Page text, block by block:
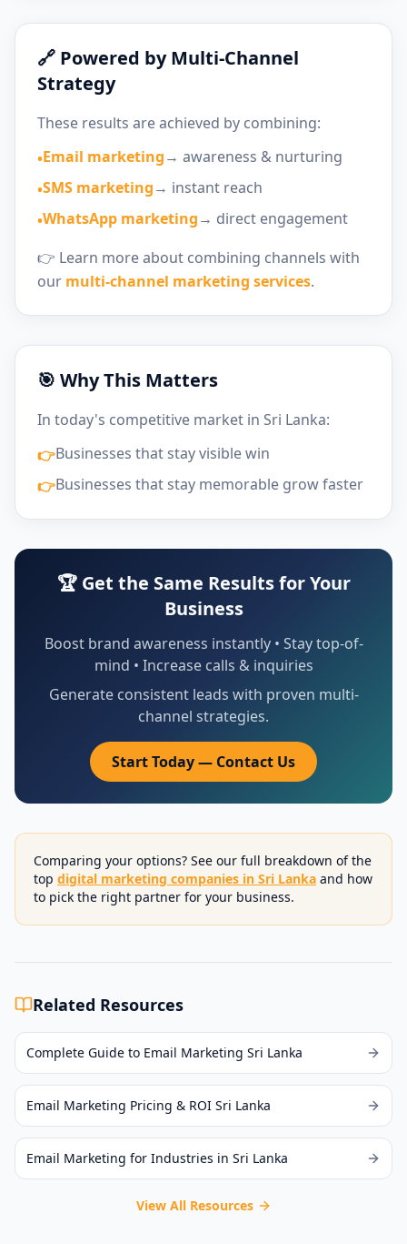
🔗 Powered by Multi-Channel
Strategy
These results are achieved by combining:
•Email marketing→ awareness & nurturing
•SMS marketing→ instant reach
•WhatsApp marketing→ direct engagement
👉 Learn more about combining channels with
our multi-channel marketing services.
🎯 Why This Matters
In today's competitive market in Sri Lanka:
👉Businesses that stay visible win
👉Businesses that stay memorable grow faster
🏆 Get the Same Results for Your
Business
Boost brand awareness instantly • Stay top-of-
mind • Increase calls & inquiries
Generate consistent leads with proven multi-
channel strategies.
Start Today — Contact Us
Comparing your options? See our full breakdown of the
top digital marketing companies in Sri Lanka and how
to pick the right partner for your business.
Related Resources
Complete Guide to Email Marketing Sri Lanka
Email Marketing Pricing & ROI Sri Lanka
Email Marketing for Industries in Sri Lanka
View All Resources